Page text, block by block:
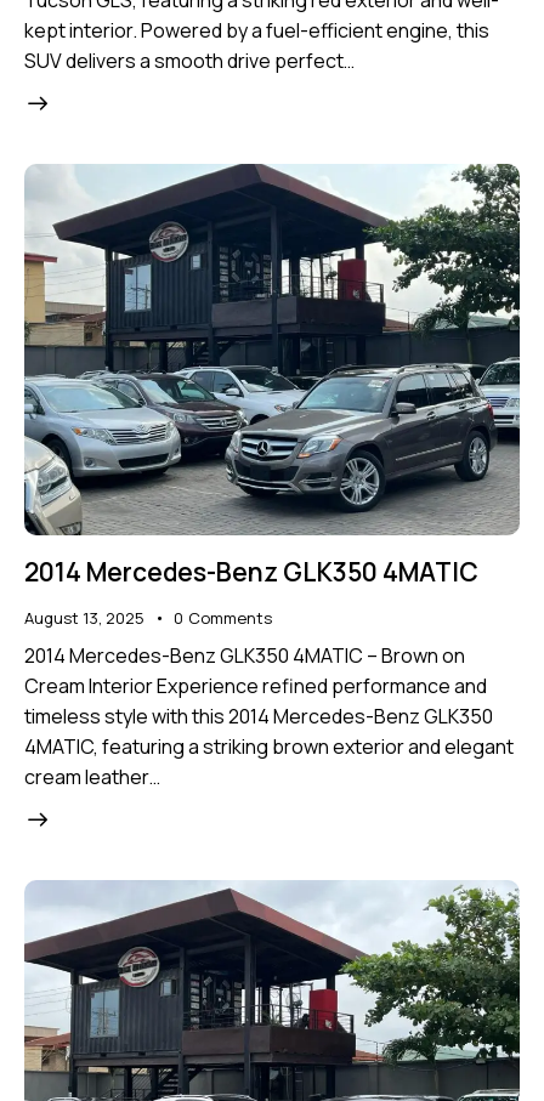
kept interior. Powered by a fuel-efficient engine, this
SUV delivers a smooth drive perfect…
2014 Mercedes-Benz GLK350 4MATIC
August 13, 2025 0 Comments
2014 Mercedes-Benz GLK350 4MATIC – Brown on
Cream Interior Experience refined performance and
timeless style with this 2014 Mercedes-Benz GLK350
4MATIC, featuring a striking brown exterior and elegant
cream leather…